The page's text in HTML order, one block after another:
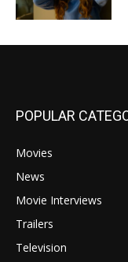
POPULAR
Movies
News
Movie Interviews
Trailers
Television